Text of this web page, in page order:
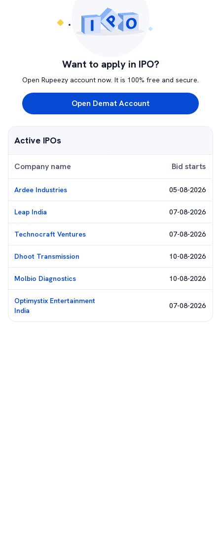
Want to apply in IPO?
Open Rupeezy account now. It is 100% free and secure.
Open Demat Account
Active IPOs
Company name Bid starts
Ardee Industries 05-08-2026
Leap India 07-08-2026
Technocraft Ventures 07-08-2026
Dhoot Transmission 10-08-2026
Molbio Diagnostics 10-08-2026
Optimystix Entertainment
India
07-08-2026